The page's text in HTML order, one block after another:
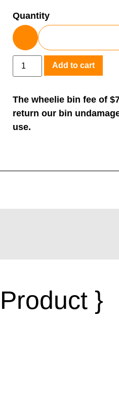
Quantity
Add to cart
The wheelie bin fee of
return our bin
use.
}